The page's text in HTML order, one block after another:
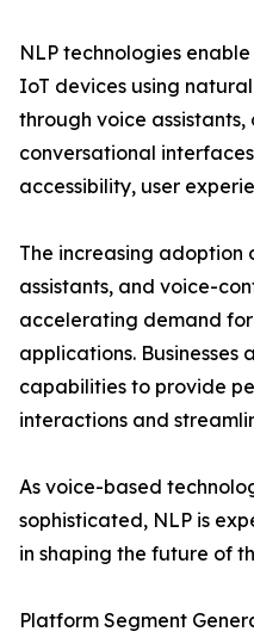
NLP technologies
IoT devices using
through voice assistants,
conversational
accessibility, user
The increasing adoption
assistants, and voice-
accelerating demand
applications. Businesses
capabilities to provide
interactions and
As voice-based
sophisticated, NLP is
in shaping the future of
Platform Segment